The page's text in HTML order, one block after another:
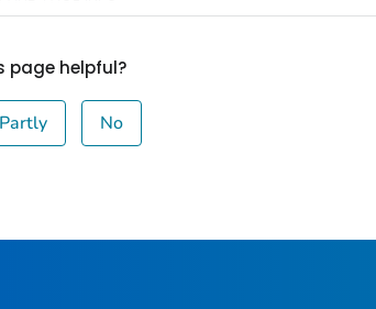
page helpful?
Partly No